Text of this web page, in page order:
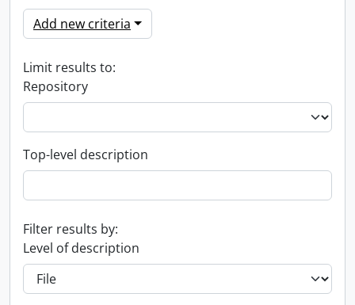
Add new criteria
Limit results to:
Repository
Top-level description
Filter results by:
Level of description